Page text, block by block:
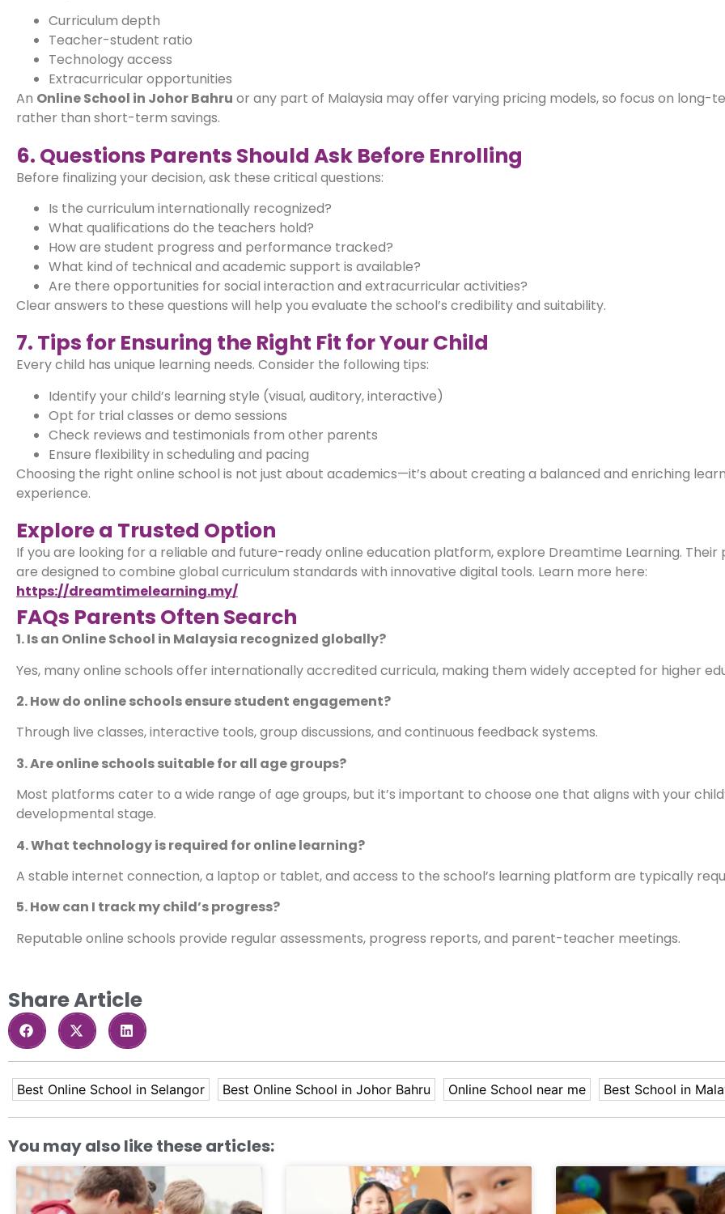
Curriculum depth
Teacher-student ratio
Technology access
Extracurricular opportunities
An Online School in Johor Bahru or any part of Malaysia may offer varying pricing models, so focus on long-
rather than short-term savings.
6. Questions Parents Should Ask Before Enrolling
Before finalizing your decision, ask these critical questions:
Is the curriculum internationally recognized?
What qualifications do the teachers hold?
How are student progress and performance tracked?
What kind of technical and academic support is available?
Are there opportunities for social interaction and extracurricular activities?
Clear answers to these questions will help you evaluate the school’s credibility and suitability.
7. Tips for Ensuring the Right Fit for Your Child
Every child has unique learning needs. Consider the following tips:
Identify your child’s learning style (visual, auditory, interactive)
Opt for trial classes or demo sessions
Check reviews and testimonials from other parents
Ensure flexibility in scheduling and pacing
Choosing the right online school is not just about academics—it’s about creating a balanced and enriching
experience.
Explore a Trusted Option
If you are looking for a reliable and future-ready online education platform, explore Dreamtime Learning. Their
are designed to combine global curriculum standards with innovative digital tools. Learn more here:
https://dreamtimelearning.my/
FAQs Parents Often Search
1. Is an Online School in Malaysia recognized globally?
Yes, many online schools offer internationally accredited curricula, making them widely accepted for higher
2. How do online schools ensure student engagement?
Through live classes, interactive tools, group discussions, and continuous feedback systems.
3. Are online schools suitable for all age groups?
Most platforms cater to a wide range of age groups, but it’s important to choose one that aligns with your
developmental stage.
4. What technology is required for online learning?
A stable internet connection, a laptop or tablet, and access to the school’s learning platform are typically
5. How can I track my child’s progress?
Reputable online schools provide regular assessments, progress reports, and parent-teacher meetings.
Share Article
Best Online School in Selangor Best Online School in Johor Bahru Online School near me Best School in
You may also like these articles: